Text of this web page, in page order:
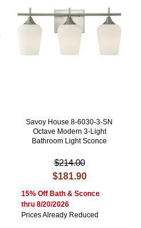
Savoy House 8-6030-3-SN
Octave Modern 3-Light
Bathroom Light Sconce
$214.00
$181.90
15% Off Bath & Sconce
thru 8/20/2026
Prices Already Reduced